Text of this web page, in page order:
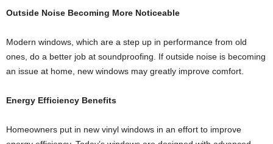
Outside Noise Becoming More Noticeable
Modern windows, which are a step up in performance from old
ones, do a better job at soundproofing. If outside noise is becoming
an issue at home, new windows may greatly improve comfort.
Energy Efficiency Benefits
Homeowners put in new vinyl windows in an effort to improve